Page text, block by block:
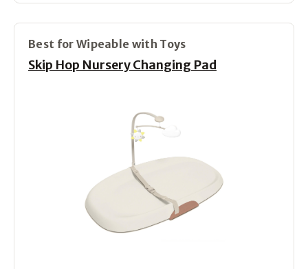
Best for Wipeable with Toys
Skip Hop Nursery Changing Pad